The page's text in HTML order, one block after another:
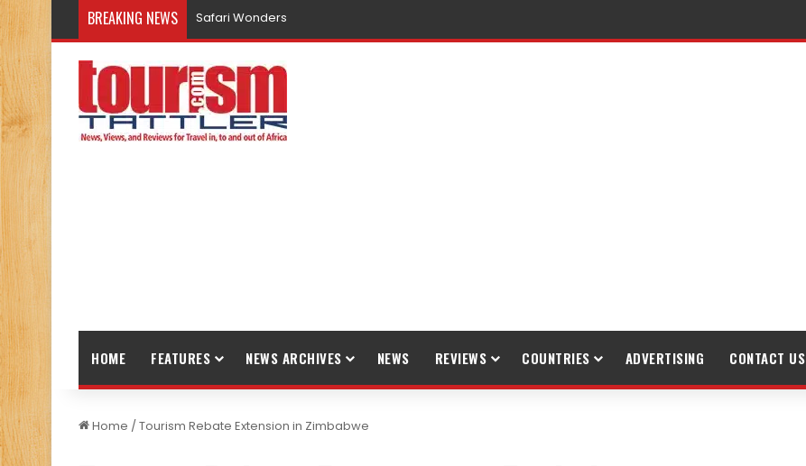
BREAKING NEWS Safari Wonders
HOME FEATURES NEWS ARCHIVES NEWS REVIEWS COUNTRIES ADVERTISING CONTACT US
Home /Tourism Rebate Extension in Zimbabwe